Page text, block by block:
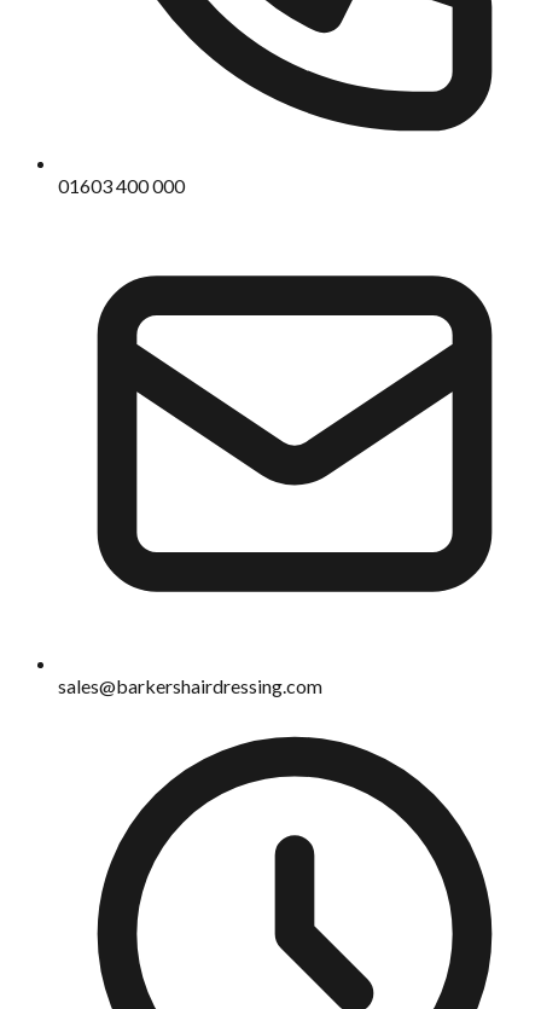
01603 400 000
sales@barkershairdressing.com